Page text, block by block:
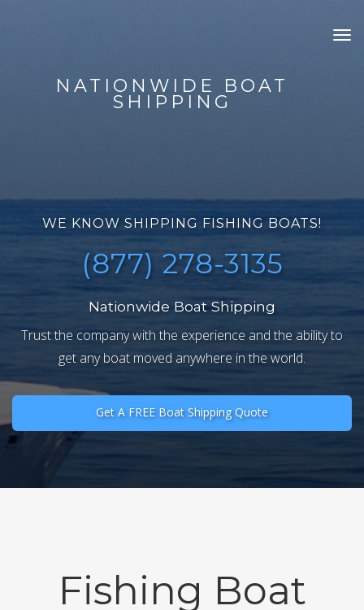
NATIONWIDE BOAT
SHIPPING
WE KNOW SHIPPING FISHING BOATS!
(877) 278-3135
Nationwide Boat Shipping
Trust the company with the experience and the ability to
get any boat moved anywhere in the world.
Get A FREE Boat Shipping Quote
Fishing Boat